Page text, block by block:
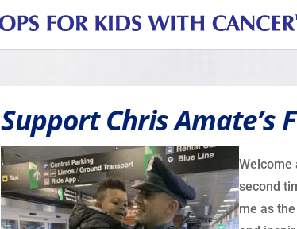
Support Chris Amate’s
Welcome
second
me as